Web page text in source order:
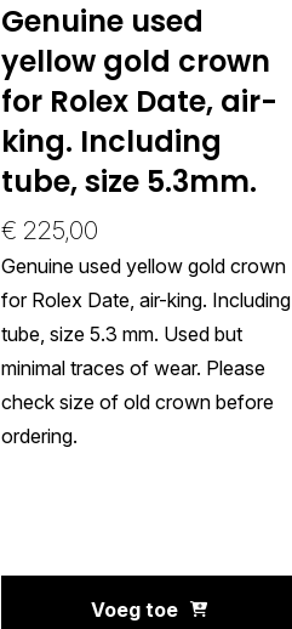
Genuine used
yellow gold crown
for Rolex Date, air-
king. Including
tube, size 5.3mm.
€ 225,00
Genuine used yellow gold crown
for Rolex Date, air-king. Including
tube, size 5.3 mm. Used but
minimal traces of wear. Please
check size of old crown before
ordering.
Voeg toe